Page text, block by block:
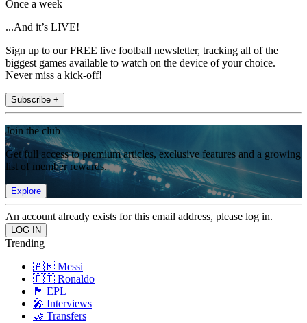
Once a week
...And it’s LIVE!
Sign up to our FREE live football newsletter, tracking all of the
biggest games available to watch on the device of your choice.
Never miss a kick-off!
Subscribe +
Join the club
Get full access to premium articles, exclusive features and a growing
list of member rewards.
Explore
An account already exists for this email address, please log in.
Trending
🇦🇷 Messi
🇵🇹 Ronaldo
🏴󠁧󠁢󠁥󠁮󠁧󠁿 EPL
🎤 Interviews
🤝 Transfers